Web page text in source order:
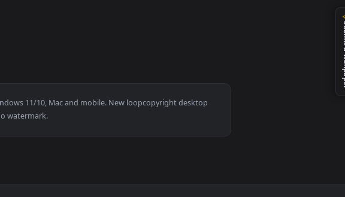
graphics — an animated live wallpaper video background. Download and